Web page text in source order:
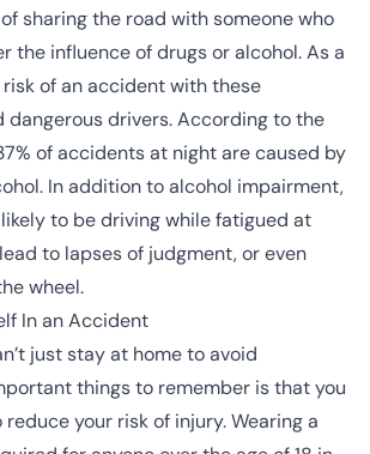
sharing the road with someone who
the influence of drugs or alcohol. As a
of an accident with these
dangerous drivers. According to the
of accidents at night are caused by
In addition to alcohol impairment,
to be driving while fatigued at
to lapses of judgment, or even
wheel.
In an Accident
just stay at home to avoid
things to remember is that you
your risk of injury. Wearing a